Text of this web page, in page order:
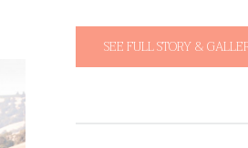
SEE FULL STORY &